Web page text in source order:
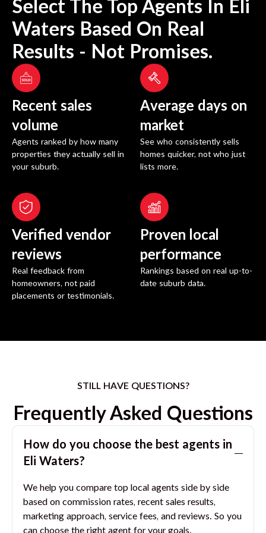
Select The Top Agents In Eli
Waters Based On Real
Results - Not Promises.
Recent sales
volume
Agents ranked by how many
properties they actually sell in
your suburb.
Average days on
market
See who consistently sells
homes quicker, not who just
lists more.
Verified vendor
reviews
Real feedback from
homeowners, not paid
placements or testimonials.
Proven local
performance
Rankings based on real up-to-
date suburb data.
STILL HAVE QUESTIONS?
Frequently Asked Questions
How do you choose the best agents in
Eli Waters?
We help you compare top local agents side by side
based on commission rates, recent sales results,
marketing approach, service fees, and reviews. So you
can choose the right agent for your goals.